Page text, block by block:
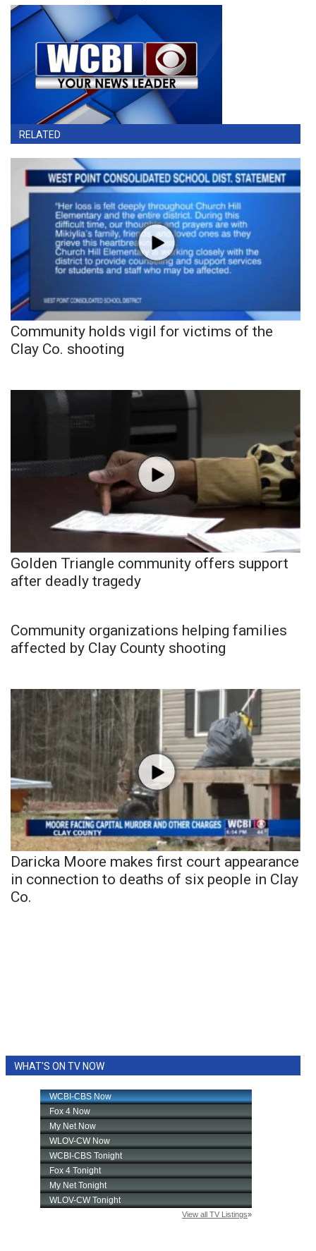
RELATED
Community holds vigil for victims of the
Clay Co. shooting
Golden Triangle community offers support
after deadly tragedy
Community organizations helping families
affected by Clay County shooting
Daricka Moore makes first court appearance
in connection to deaths of six people in Clay
Co.
WHAT'S ON TV NOW